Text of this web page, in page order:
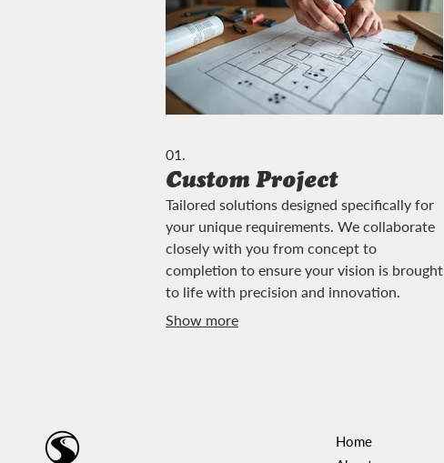
01.
Custom Project
Tailored solutions designed specifically for
your unique requirements. We collaborate
closely with you from concept to
completion to ensure your vision is brought
to life with precision and innovation.
Show more
Home